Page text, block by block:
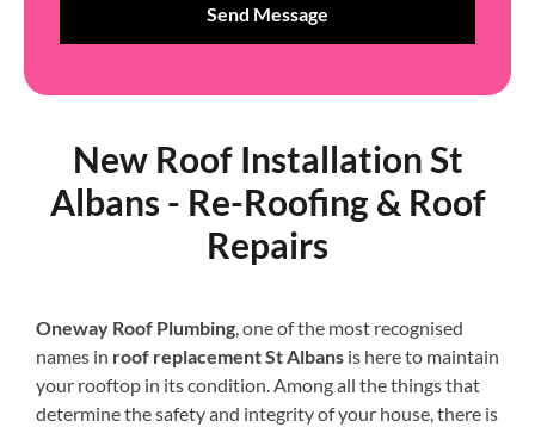
New Roof Installation St
Albans - Re-Roofing & Roof
Repairs
Oneway Roof Plumbing, one of the most recognised
names in roof replacement St Albans is here to maintain
your rooftop in its condition. Among all the things that
determine the safety and integrity of your house, there is